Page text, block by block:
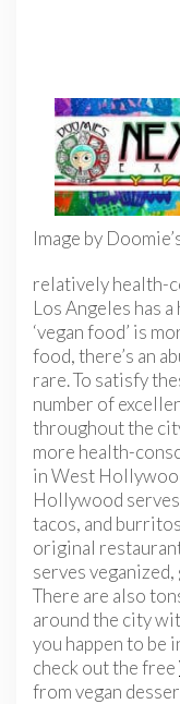
Image by
relatively health-
Los Angeles has
‘vegan food’ is
food, there’s an
rare. To satisfy
number of
throughout the
more health-
in West
Hollywood
tacos, and
original
serves
There are also
around the city
you happen to be
check out the free
from vegan